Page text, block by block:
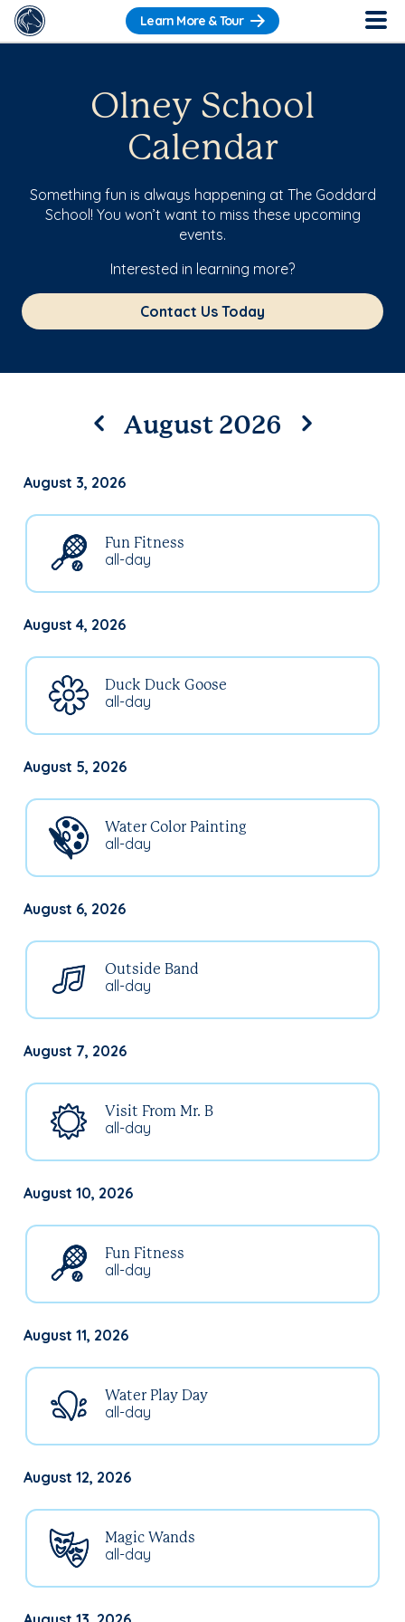
Learn More & Tour
Olney School
Calendar
Something fun is always happening at The Goddard
School! You won’t want to miss these upcoming
events.
Interested in learning more?
Contact Us Today
August 2026
August 3, 2026
all-day
Fun Fitness
August 4, 2026
all-day
Duck Duck Goose
August 5, 2026
all-day
Water Color Painting
August 6, 2026
all-day
Outside Band
August 7, 2026
all-day
Visit From Mr. B
August 10, 2026
all-day
Fun Fitness
August 11, 2026
all-day
Water Play Day
August 12, 2026
all-day
Magic Wands